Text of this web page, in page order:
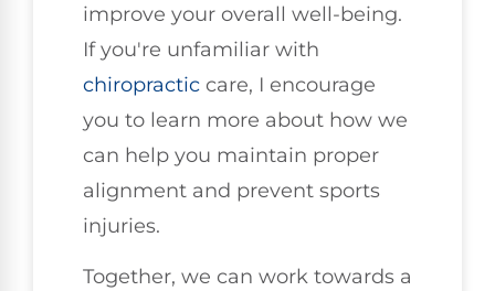
improve your overall well-being.
If you're unfamiliar with
chiropractic care, I encourage
you to learn more about how we
can help you maintain proper
alignment and prevent sports
injuries.
Together, we can work towards a